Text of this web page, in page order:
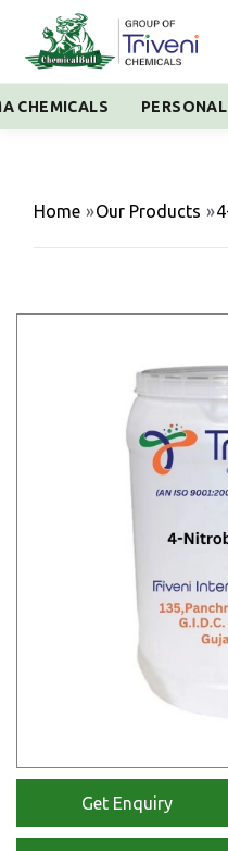
CHEMICALS
Home »Our Products »
Get Enquiry